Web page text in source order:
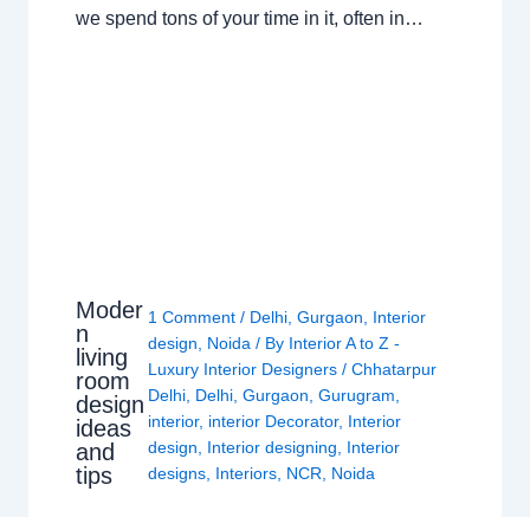
we spend tons of your time in it, often in…
Moder
n
living
room
design
ideas
and
tips
1 Comment / Delhi, Gurgaon
Interior
design
Noida / By Interior A to Z -
Luxury Interior Designers / Chhatarpur
Delhi, Delhi, Gurgaon Gurugram
interior, interior Decorator, Interior
design
Interior designing
Interior
designs, Interiors, NCR Noida